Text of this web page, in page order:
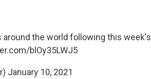
the world following this week's
blOy35LWJ5
January 10, 2021